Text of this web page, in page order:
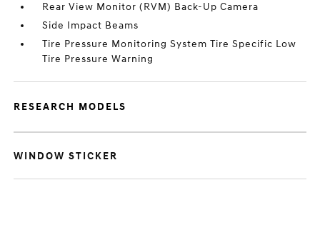
Rear View Monitor (RVM) Back-Up Camera
Side Impact Beams
Tire Pressure Monitoring System Tire Specific Low
Tire Pressure Warning
RESEARCH MODELS
WINDOW STICKER